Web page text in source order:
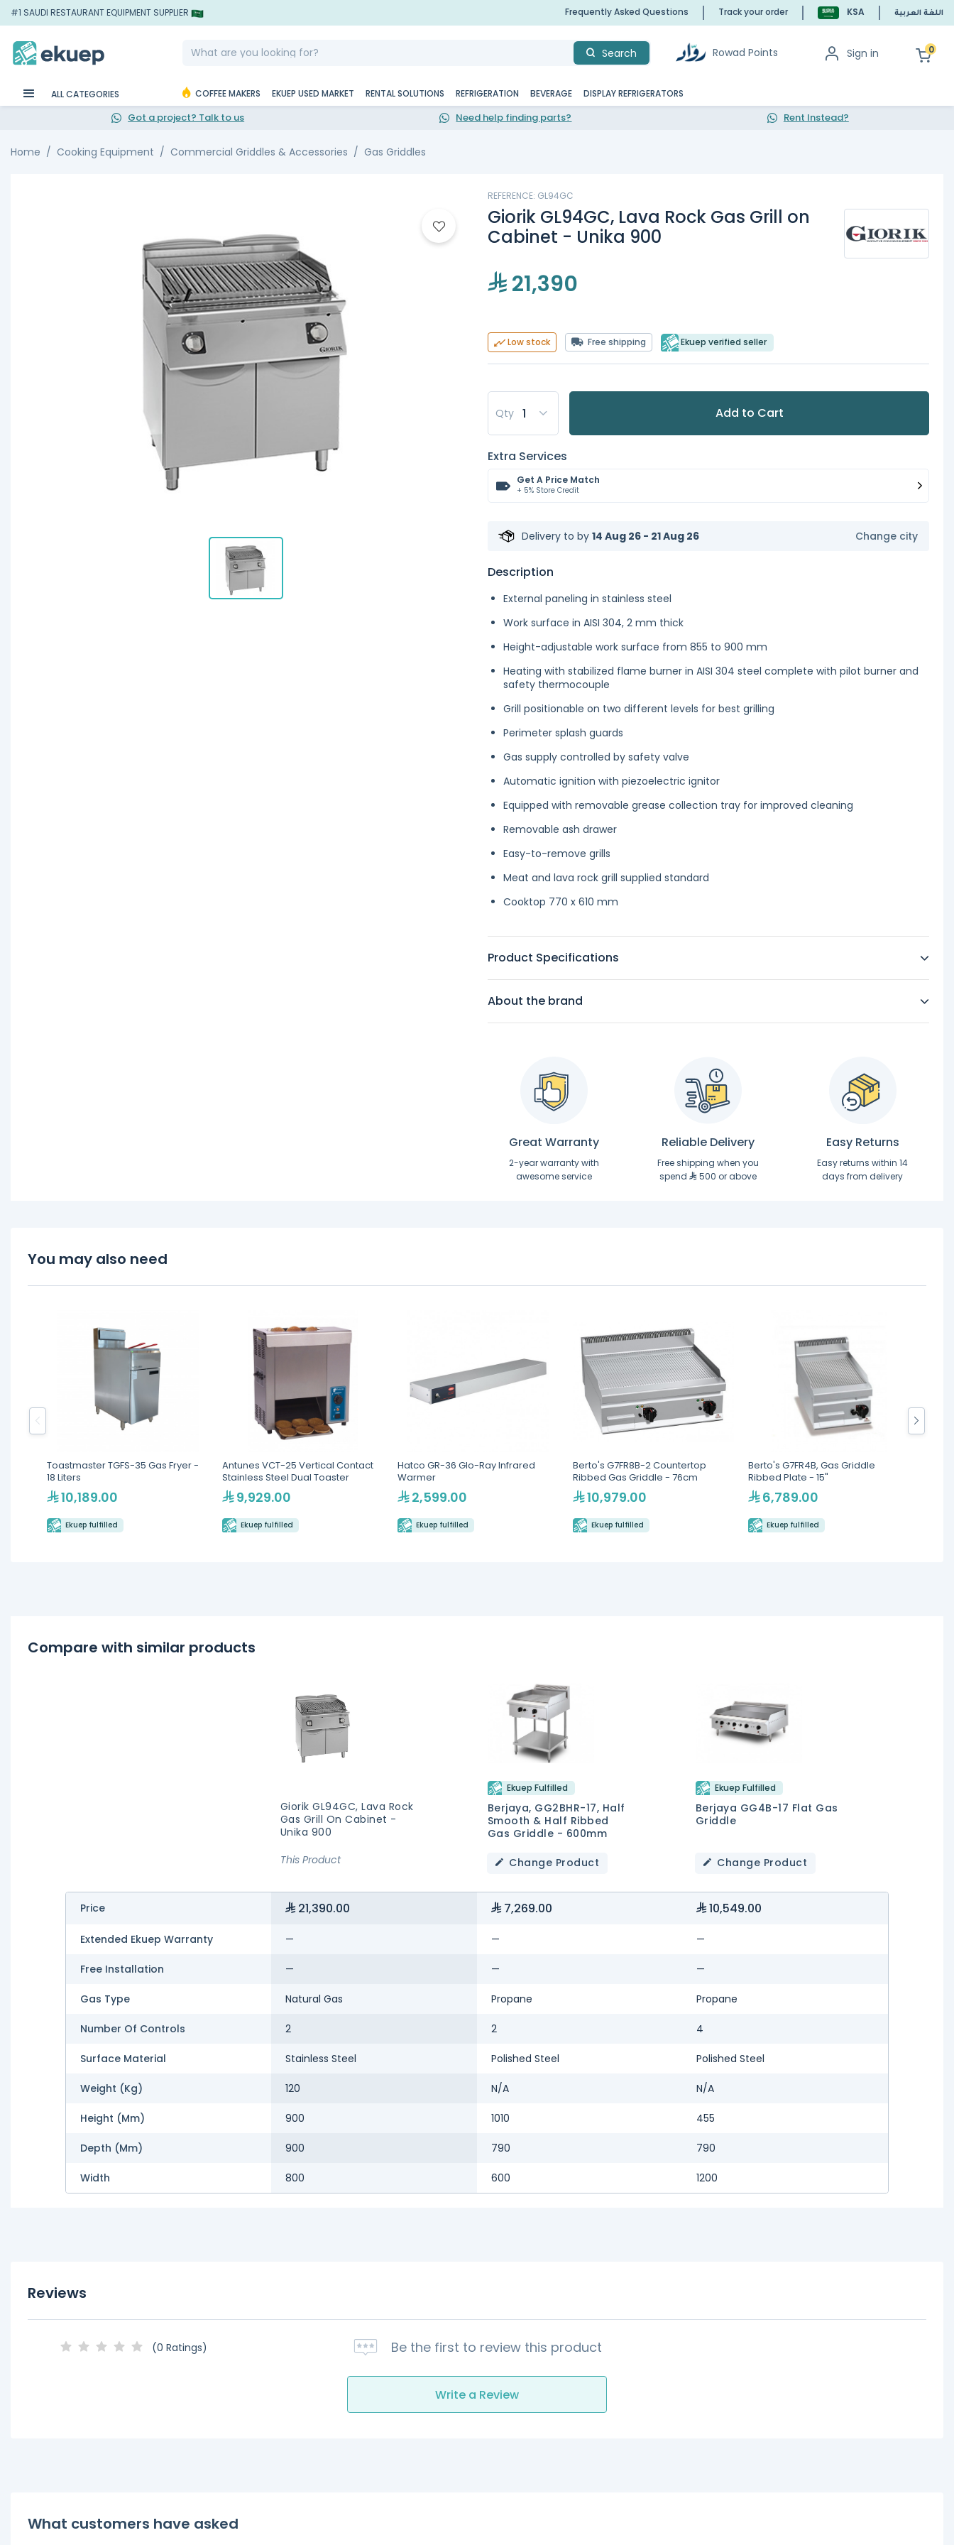
#1 SAUDI RESTAURANT EQUIPMENT SUPPLIER Frequently Asked Questions Track your order KSA اللغة العربية
Search Rowad Points Sign in 0
ALL CATEGORIES COFFEE MAKERS EKUEP USED MARKET RENTAL SOLUTIONS REFRIGERATION BEVERAGE DISPLAY REFRIGERATORS
Got a project? Talk to us Need help finding parts? Rent Instead?
Home Cooking Equipment Commercial Griddles & Accessories Gas Griddles
REFERENCE: GL94GC
Giorik GL94GC, Lava Rock Gas Grill on
Cabinet - Unika 900
21,390
Low stock Free shipping Ekuep verified seller
Qty Add to Cart
Extra Services
Get A Price Match
+ 5% Store Credit
Delivery to by 14 Aug 26 - 21 Aug 26 Change city
Description
External paneling in stainless steel
Work surface in AISI 304, 2 mm thick
Height-adjustable work surface from 855 to 900 mm
Heating with stabilized flame burner in AISI 304 steel complete with pilot burner and
safety thermocouple
Grill positionable on two different levels for best grilling
Perimeter splash guards
Gas supply controlled by safety valve
Automatic ignition with piezoelectric ignitor
Equipped with removable grease collection tray for improved cleaning
Removable ash drawer
Easy-to-remove grills
Meat and lava rock grill supplied standard
Cooktop 770 x 610 mm
Product Specifications
About the brand
Great Warranty
2-year warranty with
awesome service
Reliable Delivery
Free shipping when you
spend
500 or above
Easy Returns
Easy returns within 14
days from delivery
You may also need
Toastmaster TGFS-35 Gas Fryer -
18 Liters
10,189.00
Ekuep fulfilled
Antunes VCT-25 Vertical Contact
Stainless Steel Dual Toaster
9,929.00
Ekuep fulfilled
Hatco GR-36 Glo-Ray Infrared
Warmer
2,599.00
Ekuep fulfilled
Berto's G7FR8B-2 Countertop
Ribbed Gas Griddle - 76cm
10,979.00
Ekuep fulfilled
Berto's G7FR4B, Gas Griddle
Ribbed Plate - 15"
6,789.00
Ekuep fulfilled
Compare with similar products
Giorik GL94GC, Lava Rock
Gas Grill On Cabinet -
Unika 900
This Product
Ekuep Fulfilled
Berjaya, GG2BHR-17, Half
Smooth & Half Ribbed
Gas Griddle - 600mm
Change Product
Ekuep Fulfilled
Berjaya GG4B-17 Flat Gas
Griddle
Change Product
Price 21,390.00 7,269.00 10,549.00
Extended Ekuep Warranty — — —
Free Installation — — —
Gas Type Natural Gas Propane Propane
Number Of Controls 2 2 4
Surface Material Stainless Steel Polished Steel Polished Steel
Weight (kg) 120 N/A N/A
Height (mm) 900 1010 455
Depth (mm) 900 790 790
Width 800 600 1200
Reviews
(0 Ratings) Be the first to review this product
Write a Review
What customers have asked